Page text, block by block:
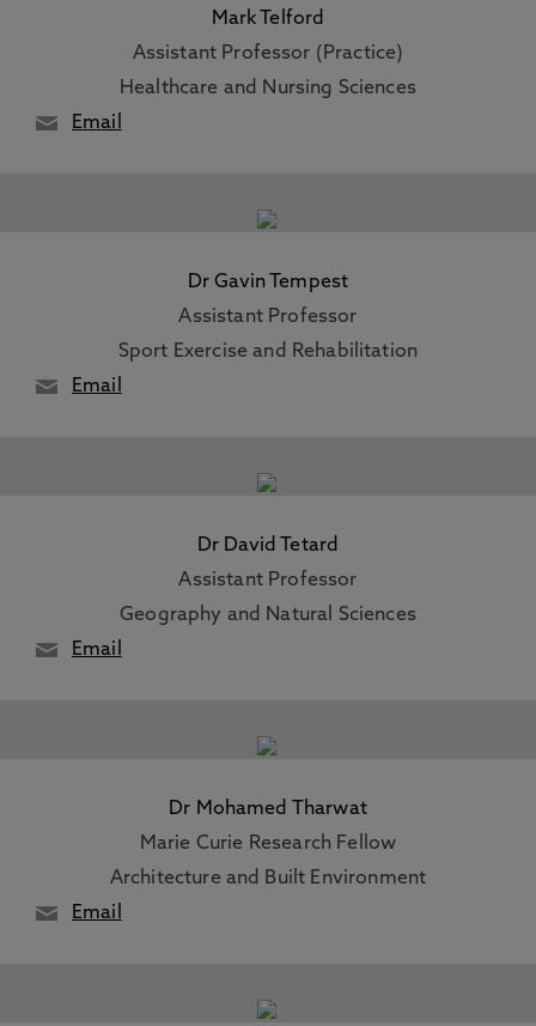
Mark Telford
Assistant Professor (Practice)
Healthcare and Nursing Sciences
Email
Dr Gavin Tempest
Assistant Professor
Sport Exercise and Rehabilitation
Email
Dr David Tetard
Assistant Professor
Geography and Natural Sciences
Email
Dr Mohamed Tharwat
Marie Curie Research Fellow
Architecture and Built Environment
Email